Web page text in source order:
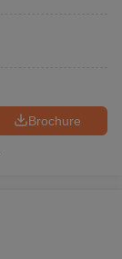
Brochure